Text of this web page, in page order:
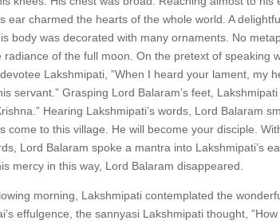
ear charmed the hearts of the whole world. A
body was decorated with many ornaments. No
of the full moon. On the pretext of speaking
Lakshmipati, ”When I heard your lament, my
servant.” Grasping Lord Balaram’s feet,
Hearing Lakshmipati’s words, Lord Balaram
come to this village. He will become your disciple.
Lord Balaram spoke a mantra into Lakshmipati’s
mercy in this way, Lord Balaram disappeared.
morning, Lakshmipati contemplated the
effulgence, the sannyasi Lakshmipati thought,